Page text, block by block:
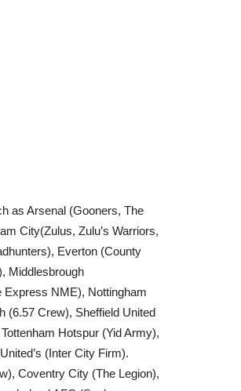
as Arsenal (Gooners, The
City(Zulus, Zulu’s Warriors,
Everton (County
Middlesbrough
Express NME), Nottingham
(6.57 Crew), Sheffield United
Hotspur (Yid Army),
(Inter City Firm).
Coventry City (The Legion),